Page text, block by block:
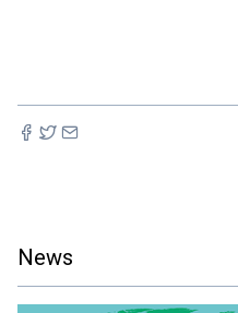
News